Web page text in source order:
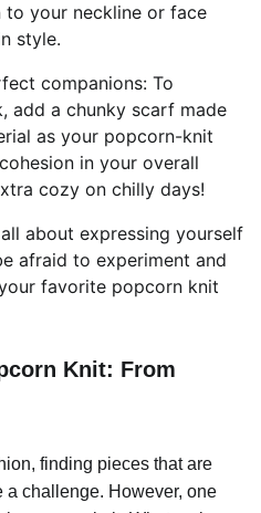
your neckline or face
style.
companions: To
add a chunky scarf made
as your popcorn-knit
in your overall
cozy on chilly days!
about expressing yourself
afraid to experiment and
favorite popcorn knit
Knit: From
finding pieces that are
a challenge. However, one